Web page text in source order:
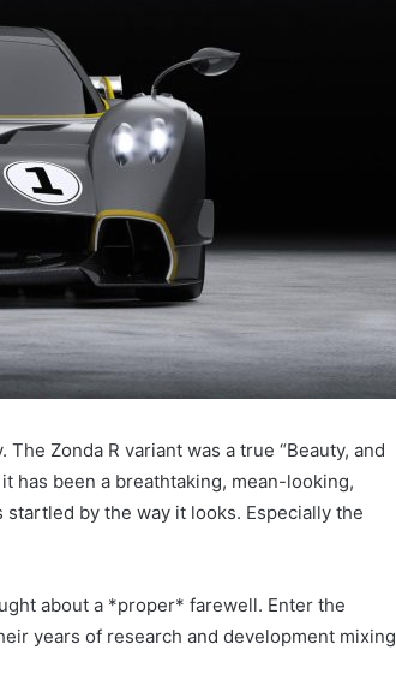
Zonda R variant was a true “Beauty, and
has been a breathtaking, mean-looking,
by the way it looks. Especially the
about a *proper* farewell. Enter the
years of research and development mixing